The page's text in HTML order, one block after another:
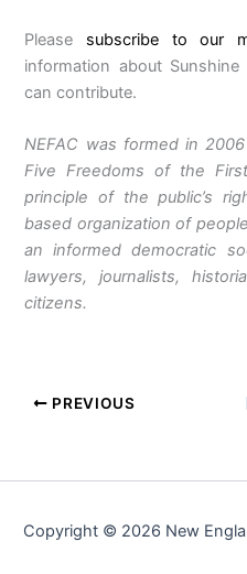
Please subscribe to our
information about
can contribute.
NEFAC was formed in
Five Freedoms of the
principle of the public’s
based organization of
an informed democratic
lawyers, journalists,
citizens.
PREVIOUS
Copyright © 2026 New